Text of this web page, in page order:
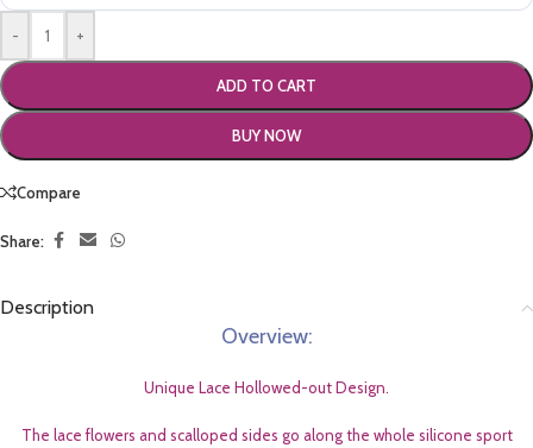
- +
ADD TO CART
BUY NOW
Compare
Share:
Description
Overview:
Unique Lace Hollowed-out Design.
The lace flowers and scalloped sides go along the whole silicone sport